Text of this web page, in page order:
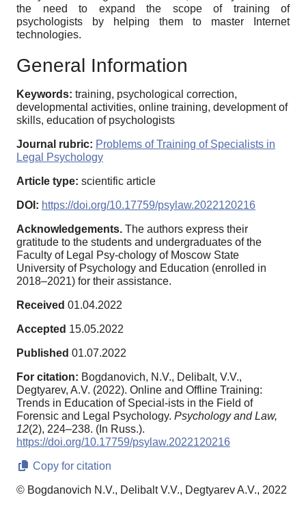
the need to expand the scope of training of
psychologists by helping them to master Internet
technologies.
General Information
Keywords: training, psychological correction,
developmental activities, online training, development of
skills, education of psychologists
Journal rubric: Problems of Training of Specialists in
Legal Psychology
Article type: scientific article
DOI: https://doi.org/10.17759/psylaw.2022120216
Acknowledgements. The authors express their
gratitude to the students and undergraduates of the
Faculty of Legal Psy-chology of Moscow State
University of Psychology and Education (enrolled in
2018–2021) for their assistance.
Received 01.04.2022
Accepted 15.05.2022
Published 01.07.2022
For citation: Bogdanovich, N.V., Delibalt, V.V.,
Degtyarev, A.V. (2022). Online and Offline Training:
Trends in Education of Special-ists in the Field of
Forensic and Legal Psychology. Psychology and Law,
12(2), 224–238. (In Russ.).
https://doi.org/10.17759/psylaw.2022120216
Copy for citation
© Bogdanovich N.V., Delibalt V.V., Degtyarev A.V., 2022